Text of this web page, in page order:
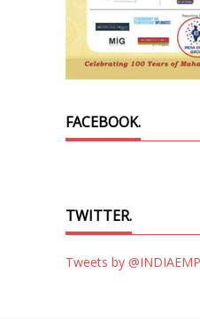
FACEBOOK.
TWITTER.
Tweets by